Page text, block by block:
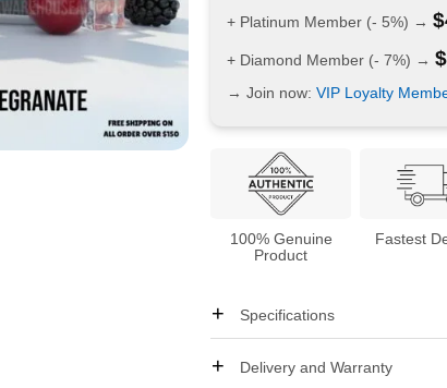
+ Platinum Member (- 5%) → $
+ Diamond Member (- 7%) → $
→ Join now: VIP Loyalty
100% Genuine
Product
Fastest
Specifications
Delivery and Warranty